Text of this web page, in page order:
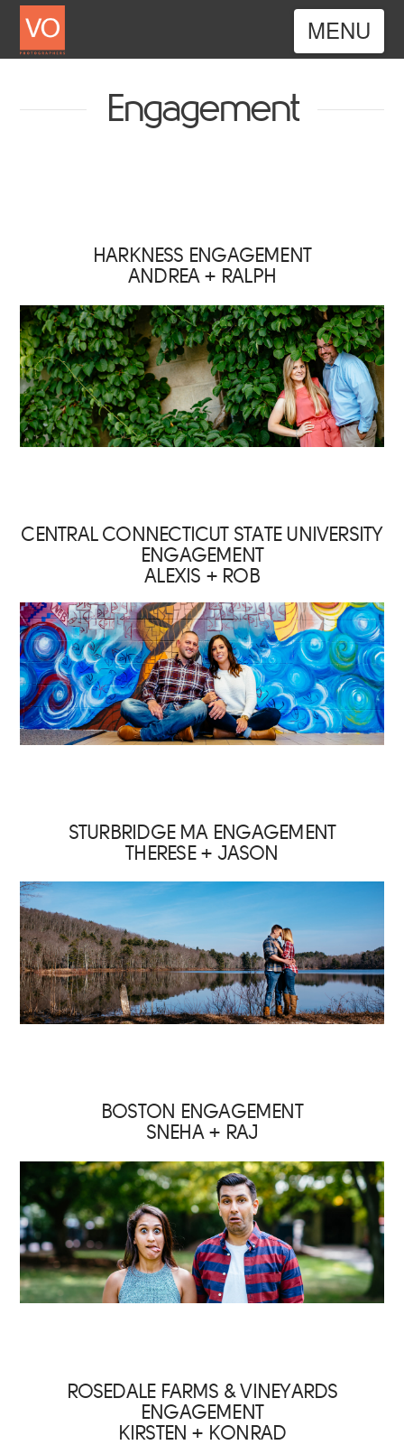
Engagement
HARKNESS ENGAGEMENT
ANDREA + RALPH
CENTRAL CONNECTICUT STATE UNIVERSITY
ENGAGEMENT
ALEXIS + ROB
STURBRIDGE MA ENGAGEMENT
THERESE + JASON
BOSTON ENGAGEMENT
SNEHA + RAJ
ROSEDALE FARMS & VINEYARDS
ENGAGEMENT
KIRSTEN + KONRAD